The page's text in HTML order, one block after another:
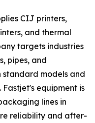
CIJ printers,
and thermal
targets industries
pipes, and
models and
equipment is
lines in
reliability and after-